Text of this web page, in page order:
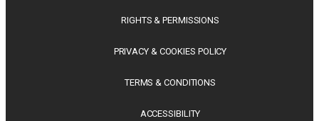
RIGHTS & PERMISSIONS
PRIVACY & COOKIES POLICY
TERMS & CONDITIONS
ACCESSIBILITY